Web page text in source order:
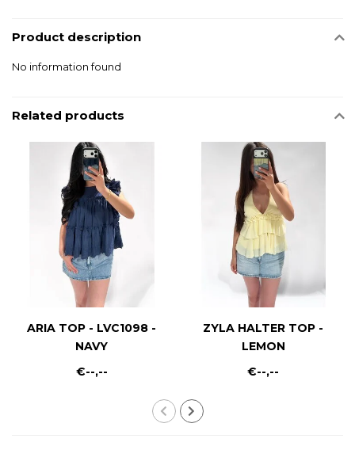
Product description
No information found
Related products
ARIA TOP - LVC1098 -
NAVY
€--,--
ZYLA HALTER TOP -
LEMON
€--,--